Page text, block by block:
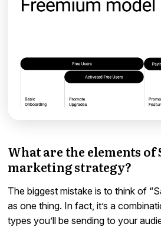
What are the elements of
marketing strategy?
The biggest mistake is to think of
as one thing. In fact, it’s a
types you’ll be sending to your